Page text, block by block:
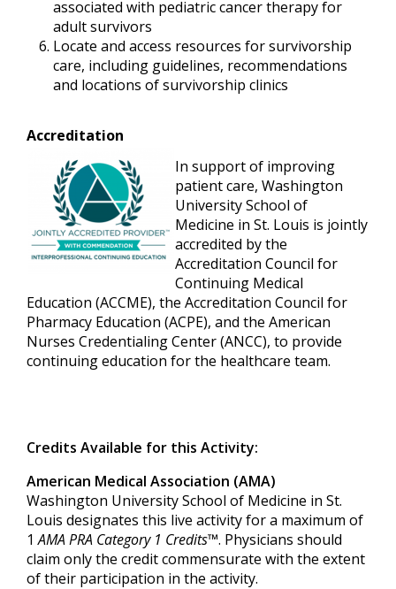
associated with pediatric cancer therapy for
adult survivors
Locate and access resources for survivorship
care, including guidelines, recommendations
and locations of survivorship clinics
Accreditation
In support of improving
patient care, Washington
University School of
Medicine in St. Louis is jointly
accredited by the
Accreditation Council for
Continuing Medical
Education (ACCME), the Accreditation Council for
Pharmacy Education (ACPE), and the American
Nurses Credentialing Center (ANCC), to provide
continuing education for the healthcare team.
Credits Available for this Activity:
American Medical Association (AMA)
Washington University School of Medicine in St.
Louis designates this live activity for a maximum of
1 AMA PRA Category 1 Credits™. Physicians should
claim only the credit commensurate with the extent
of their participation in the activity.